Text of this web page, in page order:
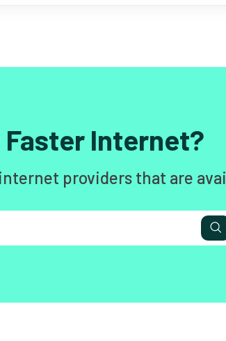
Faster Internet?
providers that are